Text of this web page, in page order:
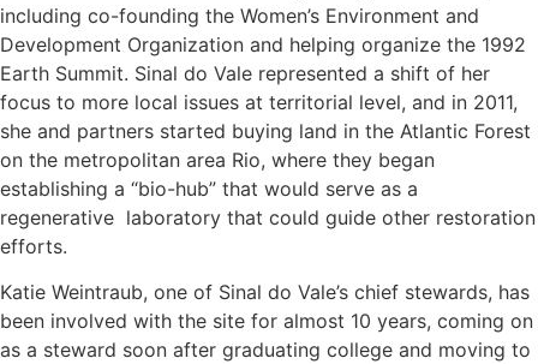
including co-founding the Women’s Environment and
Development Organization and helping organize the 1992
Earth Summit. Sinal do Vale represented a shift of her
focus to more local issues at territorial level, and in 2011,
she and partners started buying land in the Atlantic Forest
on the metropolitan area Rio, where they began
establishing a “bio-hub” that would serve as a
regenerative laboratory that could guide other restoration
efforts.
Katie Weintraub, one of Sinal do Vale’s chief stewards, has
been involved with the site for almost 10 years, coming on
as a steward soon after graduating college and moving to